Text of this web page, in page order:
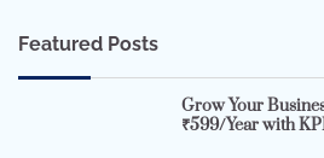
Featured Posts
Grow Your
₹599/Year with